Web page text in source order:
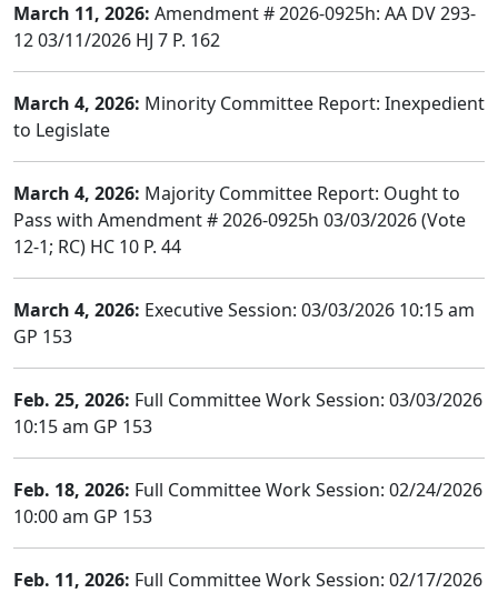
March 11, 2026: Amendment # 2026-0925h: AA DV 293-
12 03/11/2026 HJ 7 P. 162
March 4, 2026: Minority Committee Report: Inexpedient
to Legislate
March 4, 2026: Majority Committee Report: Ought to
Pass with Amendment # 2026-0925h 03/03/2026 (Vote
12-1; RC) HC 10 P. 44
March 4, 2026: Executive Session: 03/03/2026 10:15 am
GP 153
Feb. 25, 2026: Full Committee Work Session: 03/03/2026
10:15 am GP 153
Feb. 18, 2026: Full Committee Work Session: 02/24/2026
10:00 am GP 153
Feb. 11, 2026: Full Committee Work Session: 02/17/2026